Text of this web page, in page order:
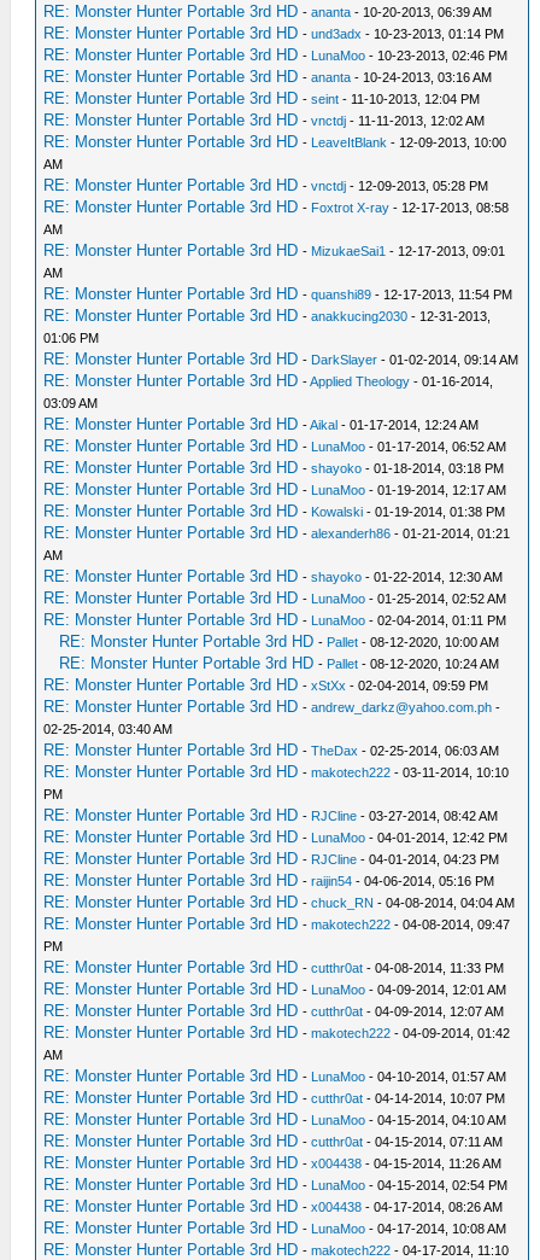
RE: Monster Hunter Portable 3rd HD -ananta - 10-20-2013, 06:39 AM
RE: Monster Hunter Portable 3rd HD -und3adx - 10-23-2013, 01:14 PM
RE: Monster Hunter Portable 3rd HD - LunaMoo - 10-23-2013, 02:46 PM
RE: Monster Hunter Portable 3rd HD -ananta - 10-24-2013, 03:16 AM
RE: Monster Hunter Portable 3rd HD -seint - 11-10-2013, 12:04 PM
RE: Monster Hunter Portable 3rd HD -vnctdj - 11-11-2013, 12:02 AM
RE: Monster Hunter Portable 3rd HD - LeaveItBlank - 12-09-2013, 10:00
AM
RE: Monster Hunter Portable 3rd HD -vnctdj - 12-09-2013, 05:28 PM
RE: Monster Hunter Portable 3rd HD - Foxtrot X-ray - 12-17-2013, 08:58
AM
RE: Monster Hunter Portable 3rd HD - MizukaeSai1 - 12-17-2013, 09:01
AM
RE: Monster Hunter Portable 3rd HD -quanshi89 - 12-17-2013, 11:54 PM
RE: Monster Hunter Portable 3rd HD -anakkucing2030 - 12-31-2013,
01:06 PM
RE: Monster Hunter Portable 3rd HD - DarkSlayer - 01-02-2014, 09:14 AM
RE: Monster Hunter Portable 3rd HD -Applied Theology - 01-16-2014,
03:09 AM
RE: Monster Hunter Portable 3rd HD -Aikal - 01-17-2014, 12:24 AM
RE: Monster Hunter Portable 3rd HD - LunaMoo - 01-17-2014, 06:52 AM
RE: Monster Hunter Portable 3rd HD -shayoko - 01-18-2014, 03:18 PM
RE: Monster Hunter Portable 3rd HD - LunaMoo - 01-19-2014, 12:17 AM
RE: Monster Hunter Portable 3rd HD - Kowalski - 01-19-2014, 01:38 PM
RE: Monster Hunter Portable 3rd HD -alexanderh86 - 01-21-2014, 01:21
AM
RE: Monster Hunter Portable 3rd HD -shayoko - 01-22-2014, 12:30 AM
RE: Monster Hunter Portable 3rd HD - LunaMoo - 01-25-2014, 02:52 AM
RE: Monster Hunter Portable 3rd HD - LunaMoo - 02-04-2014, 01:11 PM
RE: Monster Hunter Portable 3rd HD - Pallet - 08-12-2020, 10:00 AM
RE: Monster Hunter Portable 3rd HD - Pallet - 08-12-2020, 10:24 AM
RE: Monster Hunter Portable 3rd HD -xStXx - 02-04-2014, 09:59 PM
RE: Monster Hunter Portable 3rd HD -andrew_darkz@yahoo.com.ph -
02-25-2014, 03:40 AM
RE: Monster Hunter Portable 3rd HD -TheDax - 02-25-2014, 06:03 AM
RE: Monster Hunter Portable 3rd HD -makotech222 - 03-11-2014, 10:10
PM
RE: Monster Hunter Portable 3rd HD - RJCline - 03-27-2014, 08:42 AM
RE: Monster Hunter Portable 3rd HD - LunaMoo - 04-01-2014, 12:42 PM
RE: Monster Hunter Portable 3rd HD - RJCline - 04-01-2014, 04:23 PM
RE: Monster Hunter Portable 3rd HD -raijin54 - 04-06-2014, 05:16 PM
RE: Monster Hunter Portable 3rd HD -chuck_RN - 04-08-2014, 04:04 AM
RE: Monster Hunter Portable 3rd HD -makotech222 - 04-08-2014, 09:47
PM
RE: Monster Hunter Portable 3rd HD -cutthr0at - 04-08-2014, 11:33 PM
RE: Monster Hunter Portable 3rd HD - LunaMoo - 04-09-2014, 12:01 AM
RE: Monster Hunter Portable 3rd HD -cutthr0at - 04-09-2014, 12:07 AM
RE: Monster Hunter Portable 3rd HD -makotech222 - 04-09-2014, 01:42
AM
RE: Monster Hunter Portable 3rd HD - LunaMoo - 04-10-2014, 01:57 AM
RE: Monster Hunter Portable 3rd HD -cutthr0at - 04-14-2014, 10:07 PM
RE: Monster Hunter Portable 3rd HD - LunaMoo - 04-15-2014, 04:10 AM
RE: Monster Hunter Portable 3rd HD -cutthr0at - 04-15-2014, 07:11 AM
RE: Monster Hunter Portable 3rd HD -x004438 - 04-15-2014, 11:26 AM
RE: Monster Hunter Portable 3rd HD - LunaMoo - 04-15-2014, 02:54 PM
RE: Monster Hunter Portable 3rd HD -x004438 - 04-17-2014, 08:26 AM
RE: Monster Hunter Portable 3rd HD - LunaMoo - 04-17-2014, 10:08 AM
RE: Monster Hunter Portable 3rd HD -makotech222 - 04-17-2014, 11:10